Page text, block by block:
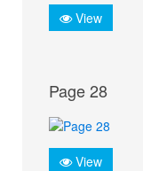
View
Page 28
View